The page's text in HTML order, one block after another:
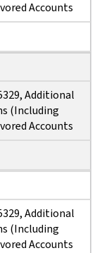
Accounts
Additional
(Including
Accounts
Additional
(Including
Accounts